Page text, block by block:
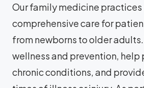
Our family medicine
comprehensive care for
from newborns to older
wellness and prevention,
chronic conditions, and